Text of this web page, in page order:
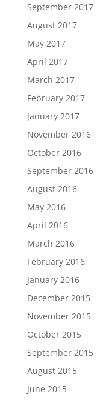
September 2017
August 2017
May 2017
April 2017
March 2017
February 2017
January 2017
November 2016
October 2016
September 2016
August 2016
May 2016
April 2016
March 2016
February 2016
January 2016
December 2015
November 2015
October 2015
September 2015
August 2015
June 2015